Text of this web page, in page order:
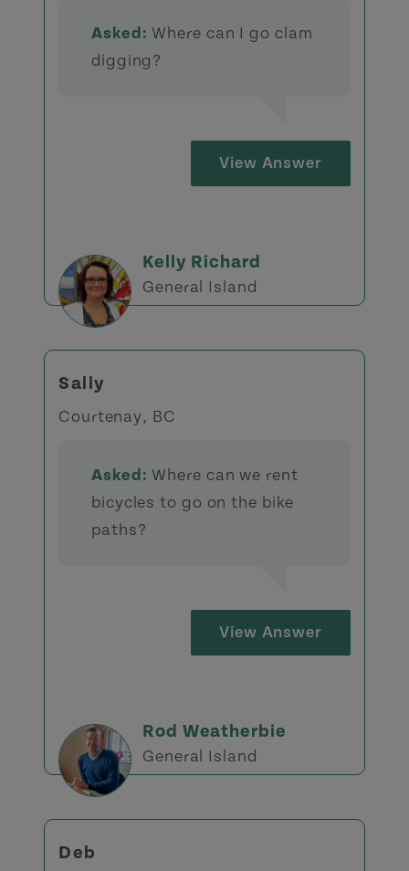
Asked: Where can I go clam
digging?
View Answer
Kelly Richard
General Island
Sally
Courtenay, BC
Asked: Where can we rent
bicycles to go on the bike
paths?
View Answer
Rod Weatherbie
General Island
Deb